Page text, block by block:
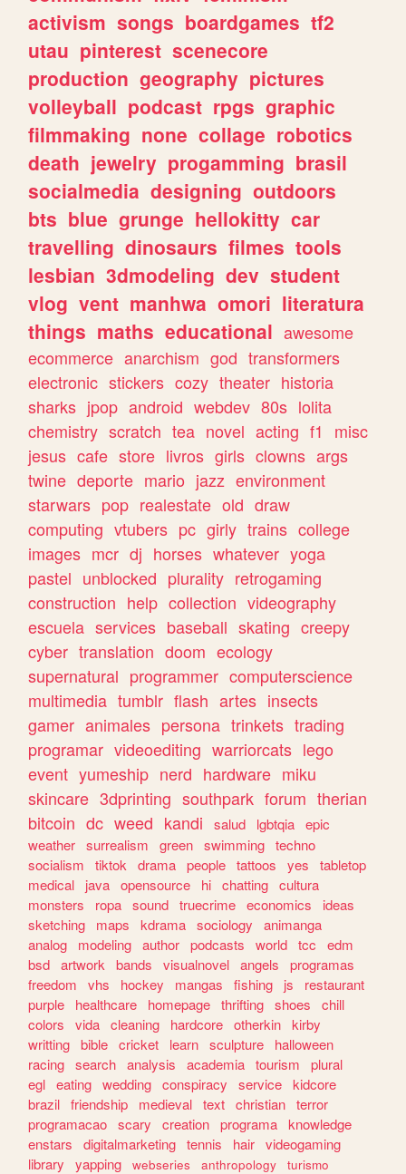
activism songs boardgames tf2
utau pinterest scenecore
production geography pictures
volleyball podcast rpgs graphic
filmmaking none collage robotics
death jewelry progamming brasil
socialmedia designing outdoors
bts blue grunge hellokitty car
travelling dinosaurs filmes tools
lesbian 3dmodeling dev student
vlog vent manhwa omori literatura
things maths educational awesome
ecommerce anarchism god transformers
electronic stickers cozy theater historia
sharks jpop android webdev 80s lolita
chemistry scratch tea novel acting f1
misc
jesus cafe store livros girls clowns args
twine deporte mario jazz environment
starwars pop realestate old draw
computing vtubers pc girly trains college
images mcr dj horses whatever yoga
pastel unblocked plurality retrogaming
construction help collection videography
escuela services baseball skating creepy
cyber translation doom ecology
supernatural programmer computerscience
multimedia tumblr flash artes insects
gamer animales persona trinkets trading
programar videoediting warriorcats lego
event yumeship nerd hardware miku
skincare 3dprinting southpark forum therian
bitcoin dc weed kandi salud lgbtqia epic
weather surrealism green swimming techno
socialism
tiktok drama people tattoos yes
tabletop
medical
java opensource hi chatting cultura
monsters
ropa sound truecrime economics
ideas
sketching
maps kdrama sociology
animanga
analog
modeling author podcasts world tcc
edm
bsd artwork bands visualnovel angels
programas
freedom
vhs hockey mangas fishing js
restaurant
purple
healthcare homepage thrifting shoes
chill
colors
vida cleaning hardcore otherkin kirby
writting bible cricket learn sculpture
halloween
racing search analysis academia tourism
plural
egl eating wedding conspiracy service kidcore
brazil friendship medieval text christian terror
programacao scary creation programa knowledge
enstars
digitalmarketing tennis hair videogaming
library
yapping webseries anthropology
turismo